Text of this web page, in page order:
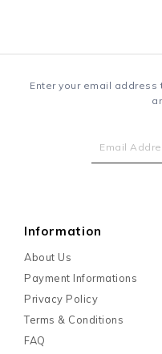
Enter your email
Information
About Us
Payment Informations
Privacy Policy
Terms & Conditions
FAQ